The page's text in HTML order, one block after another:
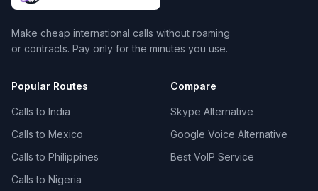
Make cheap international calls without roaming
or contracts. Pay only for the minutes you use.
Popular Routes
Calls to India
Calls to Mexico
Calls to Philippines
Calls to Nigeria
Compare
Skype Alternative
Google Voice Alternative
Best VoIP Service